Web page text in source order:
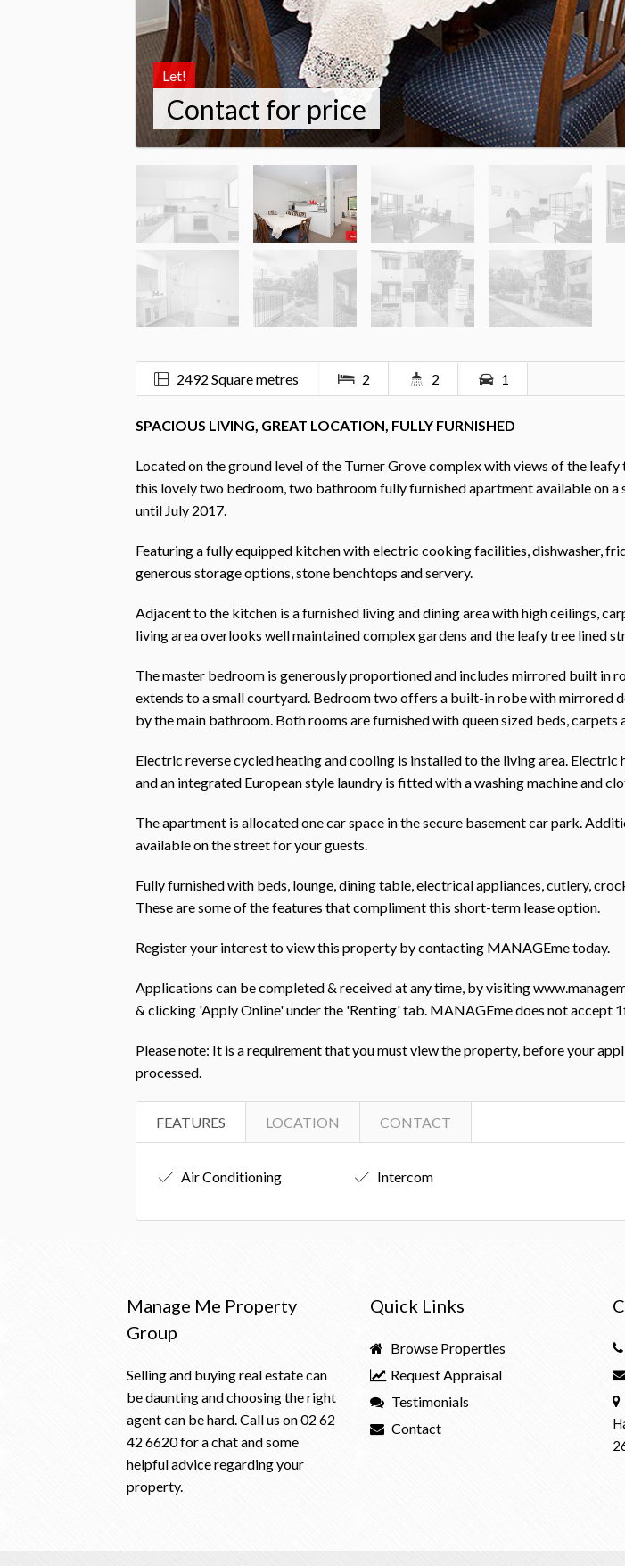
Let!
Contact for price
2492 Square metres 2 2 1
SPACIOUS LIVING, GREAT LOCATION, FULLY FURNISHED
Located on the ground level of the Turner Grove complex with views of the leafy
this lovely two bedroom, two bathroom fully furnished apartment available on a
until July 2017.
Featuring a fully equipped kitchen with electric cooking facilities, dishwasher,
generous storage options, stone benchtops and servery.
Adjacent to the kitchen is a furnished living and dining area with high ceilings,
living area overlooks well maintained complex gardens and the leafy tree lined
The master bedroom is generously proportioned and includes mirrored built in
extends to a small courtyard. Bedroom two offers a built-in robe with mirrored
by the main bathroom. Both rooms are furnished with queen sized beds, carpets
Electric reverse cycled heating and cooling is installed to the living area. Electric
and an integrated European style laundry is fitted with a washing machine and
The apartment is allocated one car space in the secure basement car park.
available on the street for your guests.
Fully furnished with beds, lounge, dining table, electrical appliances, cutlery,
These are some of the features that compliment this short-term lease option.
Register your interest to view this property by contacting MANAGEme today.
Applications can be completed & received at any time, by visiting
& clicking 'Apply Online' under the 'Renting' tab. MANAGEme does not accept
Please note: It is a requirement that you must view the property, before your
processed.
FEATURES LOCATION CONTACT
Air Conditioning Intercom
Manage Me Property
Group
Selling and buying real estate can
be daunting and choosing the right
agent can be hard. Call us on02 62
42 6620for a chat and some
helpful advice regarding your
property.
Quick Links
Browse Properties
Request Appraisal
Testimonials
Contact